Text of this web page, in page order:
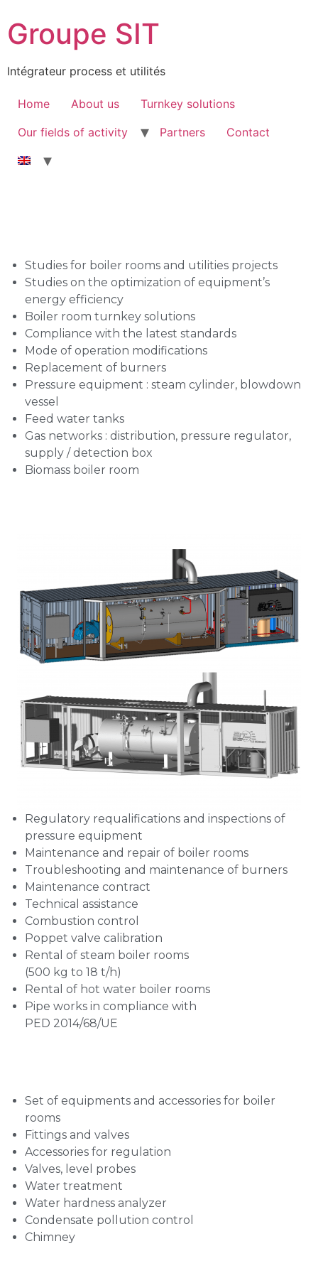
Groupe SIT
Intégrateur process et utilités
Home About us
Turnkey solutions
Our fields of activity
Partners Contact
Studies for boiler rooms and utilities projects
Studies on the optimization of equipment’s
energy efficiency
Boiler room turnkey solutions
Compliance with the latest standards
Mode of operation modifications
Replacement of burners
Pressure equipment : steam cylinder, blowdown
vessel
Feed water tanks
Gas networks : distribution, pressure regulator,
supply / detection box
Biomass boiler room
Regulatory requalifications and inspections of
pressure equipment
Maintenance and repair of boiler rooms
Troubleshooting and maintenance of burners
Maintenance contract
Technical assistance
Combustion control
Poppet valve calibration
Rental of steam boiler rooms
(500 kg to 18 t/h)
Rental of hot water boiler rooms
Pipe works in compliance with
PED 2014/68/UE
Set of equipments and accessories for boiler
rooms
Fittings and valves
Accessories for regulation
Valves, level probes
Water treatment
Water hardness analyzer
Condensate pollution control
Chimney